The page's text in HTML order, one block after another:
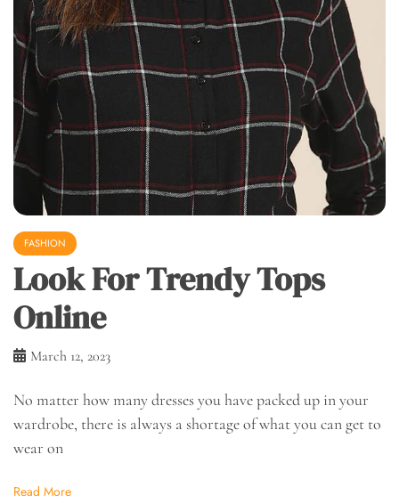
FASHION
Look For Trendy Tops
Online
March 12, 2023
No matter how many dresses you have packed up in your
wardrobe, there is always a shortage of what you can get to
wear on
Read More